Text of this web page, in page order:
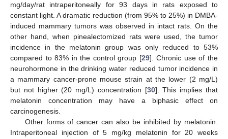
mg/day/rat intraperitoneally for 93 days in rats exposed to
constant light. A dramatic reduction (from 95% to 25%) in DMBA-
induced mammary tumors was observed in intact rats. On the
other hand, when pinealectomized rats were used, the tumor
incidence in the melatonin group was only reduced to 53%
compared to 83% in the control group [29]. Chronic use of the
neurohormone in the drinking water reduced tumor incidence in
a mammary cancer-prone mouse strain at the lower (2 mg/L)
but not higher (20 mg/L) concentration [30]. This implies that
melatonin concentration may have a biphasic effect on
carcinogenesis.
Other forms of cancer can also be inhibited by melatonin.
Intraperitoneal injection of 5 mg/kg melatonin for 20 weeks